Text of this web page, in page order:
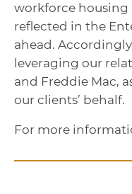
workforce housing
reflected in the
ahead.
leveraging our
and Freddie Mac,
our clients’ behalf.
For more